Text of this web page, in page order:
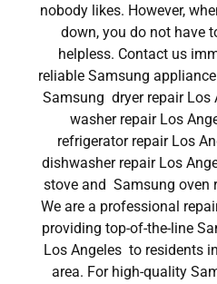
nobody likes. However,
down, you do not have
helpless. Contact us
reliable Samsung
Samsung dryer repair Los
washer repair Los
refrigerator repair Los
dishwasher repair Los
stove and Samsung oven
We are a professional
providing top-of-the-line
Los Angeles to residents
area. For high-quality